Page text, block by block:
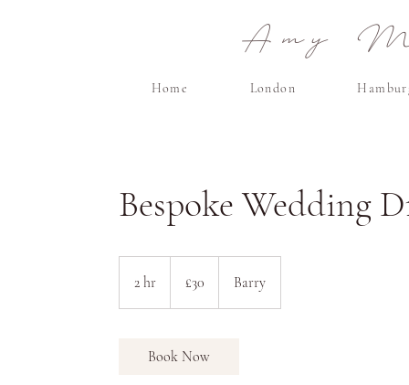
Amy
Home London
Bespoke Wedding
2 hr
h
pounds
£30 Barry
Book Now